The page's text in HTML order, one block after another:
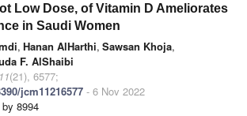
Low Dose, of Vitamin D Ameliorates
in Saudi Women
, Hanan AlHarthi, Sawsan Khoja,
F. AlShaibi
11(21), 6577;
jcm11216577 - 6 Nov 2022
8994